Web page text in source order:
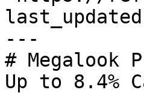
---
# Megalook
Up to 8.4%